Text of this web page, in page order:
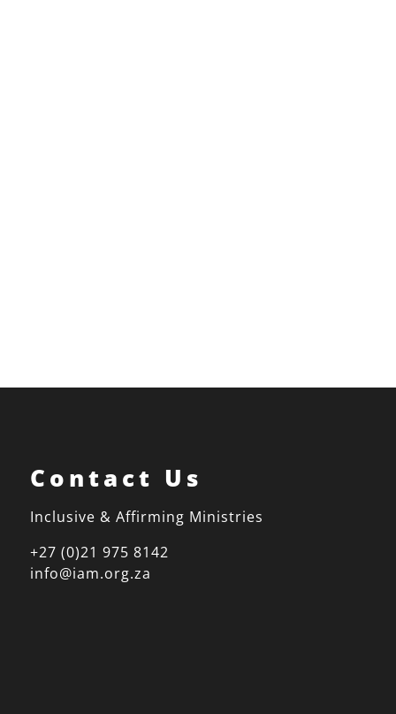
Contact Us
Inclusive & Affirming Ministries
+27 (0)21 975 8142
info@iam.org.za